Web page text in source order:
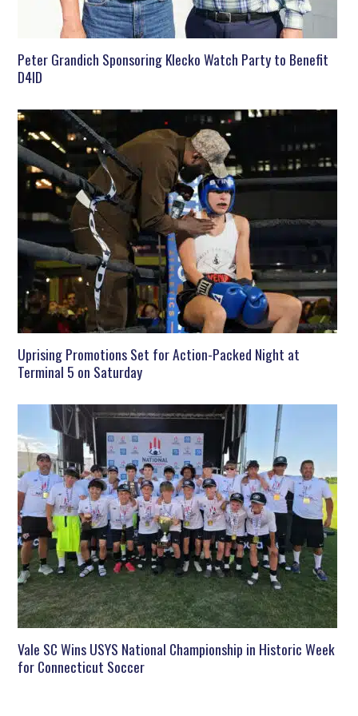
Peter Grandich Sponsoring Klecko Watch Party to Benefit
D4ID
Uprising Promotions Set for Action-Packed Night at
Terminal 5 on Saturday
Vale SC Wins USYS National Championship in Historic Week
for Connecticut Soccer